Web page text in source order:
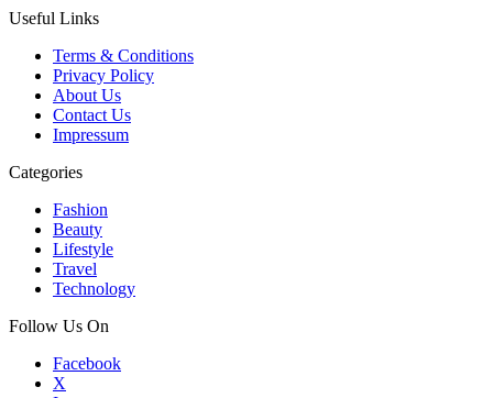
Useful Links
Terms & Conditions
Privacy Policy
About Us
Contact Us
Impressum
Categories
Fashion
Beauty
Lifestyle
Travel
Technology
Follow Us On
Facebook
X